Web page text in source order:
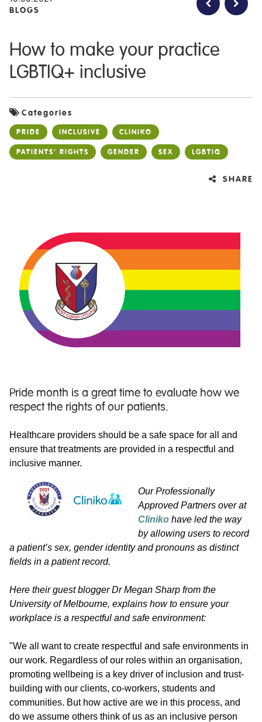
BLOGS
How to make your practice
LGBTIQ+ inclusive
Categories
PRIDE INCLUSIVE CLINIKO
PATIENTS' RIGHTS GENDER SEX LGBTIQ
SHARE
Pride month is a great time to evaluate how we
respect the rights of our patients.
Healthcare providers should be a safe space for all and
ensure that treatments are provided in a respectful and
inclusive manner.
Our Professionally
Approved Partners over at
Cliniko have led the way
by allowing users to record
a patient’s sex, gender identity and pronouns as distinct
fields in a patient record.
Here their guest blogger Dr Megan Sharp from the
University of Melbourne, explains how to ensure your
workplace is a respectful and safe environment:
"We all want to create respectful and safe environments in
our work. Regardless of our roles within an organisation,
promoting wellbeing is a key driver of inclusion and trust-
building with our clients, co-workers, students and
communities. But how active are we in this process, and
do we assume others think of us as an inclusive person